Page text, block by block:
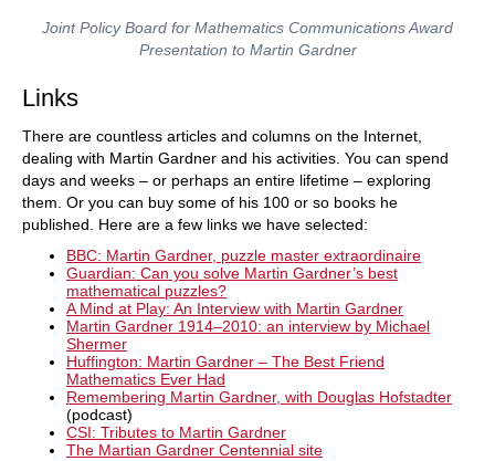
Joint Policy Board for Mathematics Communications Award
Presentation to Martin Gardner
Links
There are countless articles and columns on the Internet,
dealing with Martin Gardner and his activities. You can spend
days and weeks – or perhaps an entire lifetime – exploring
them. Or you can buy some of his 100 or so books he
published. Here are a few links we have selected:
BBC: Martin Gardner, puzzle master extraordinaire
Guardian: Can you solve Martin Gardner’s best
mathematical puzzles?
A Mind at Play: An Interview with Martin Gardner
Martin Gardner 1914–2010: an interview by Michael
Shermer
Huffington: Martin Gardner – The Best Friend
Mathematics Ever Had
Remembering Martin Gardner, with Douglas Hofstadter
(podcast)
CSI: Tributes to Martin Gardner
The Martian Gardner Centennial site